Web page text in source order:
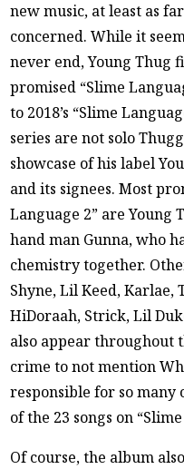
new music, at least as
concerned. While it
never end, Young Thug
promised “Slime
to 2018’s “Slime
series are not solo
showcase of his label
and its signees. Most
Language 2” are
hand man Gunna, who
chemistry together.
Shyne, Lil Keed, Karlae,
HiDoraah, Strick, Lil
also appear throughout
crime to not mention
responsible for so many
of the 23 songs on
Of course, the album